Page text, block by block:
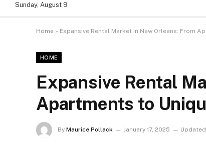
Sunday, August 9
Home » Expansive Rental Market in New Orleans: From
HOME
Expansive Rental
Apartments to
By Maurice Pollack January 17, 2025